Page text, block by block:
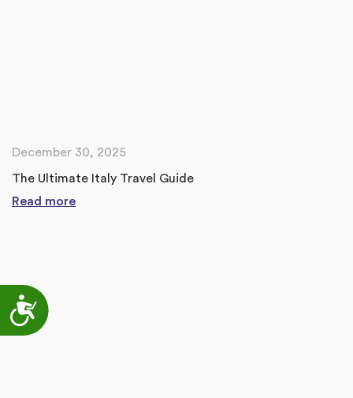
Accessibility
December 30, 2025
The Ultimate Italy Travel Guide
Read more